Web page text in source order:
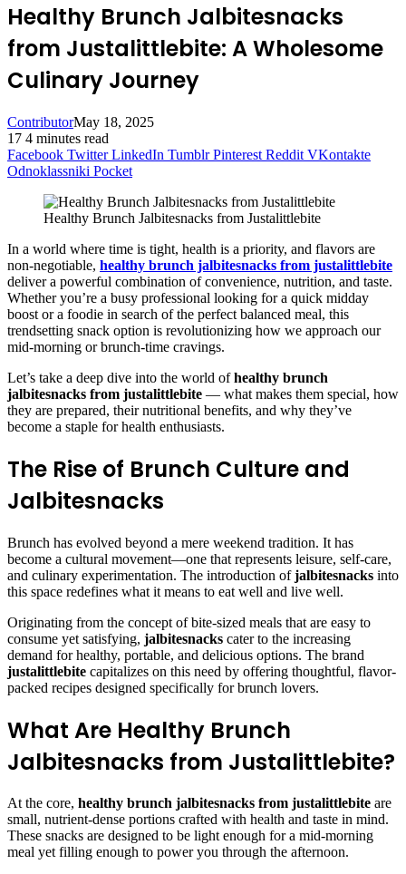
Healthy Brunch Jalbitesnacks
from Justalittlebite: A Wholesome
Culinary Journey
ContributorMay 18, 2025
17 4 minutes read
Facebook Twitter LinkedIn Tumblr Pinterest Reddit VKontakte
Odnoklassniki Pocket
Healthy Brunch Jalbitesnacks from Justalittlebite
In a world where time is tight, health is a priority, and flavors are
non-negotiable, healthy brunch jalbitesnacks from justalittlebite
deliver a powerful combination of convenience, nutrition, and taste.
Whether you’re a busy professional looking for a quick midday
boost or a foodie in search of the perfect balanced meal, this
trendsetting snack option is revolutionizing how we approach our
mid-morning or brunch-time cravings.
Let’s take a deep dive into the world ofhealthy brunch
jalbitesnacks from justalittlebite — what makes them special, how
they are prepared, their nutritional benefits, and why they’ve
become a staple for health enthusiasts.
The Rise of Brunch Culture and
Jalbitesnacks
Brunch has evolved beyond a mere weekend tradition. It has
become a cultural movement—one that represents leisure, self-care,
and culinary experimentation. The introduction ofjalbitesnacks into
this space redefines what it means to eat well and live well.
Originating from the concept of bite-sized meals that are easy to
consume yet satisfying, jalbitesnacks cater to the increasing
demand for healthy, portable, and delicious options. The brand
justalittlebite capitalizes on this need by offering thoughtful, flavor-
packed recipes designed specifically for brunch lovers.
What Are Healthy Brunch
Jalbitesnacks from Justalittlebite?
At the core, healthy brunch jalbitesnacks from justalittlebite are
small, nutrient-dense portions crafted with health and taste in mind.
These snacks are designed to be light enough for a mid-morning
meal yet filling enough to power you through the afternoon.